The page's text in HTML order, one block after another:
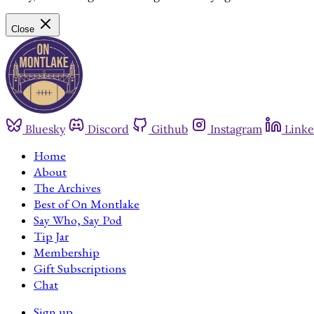
Close
Bluesky Discord Github Instagram
Home
About
The Archives
Best of On Montlake
Say Who, Say Pod
Tip Jar
Membership
Gift Subscriptions
Chat